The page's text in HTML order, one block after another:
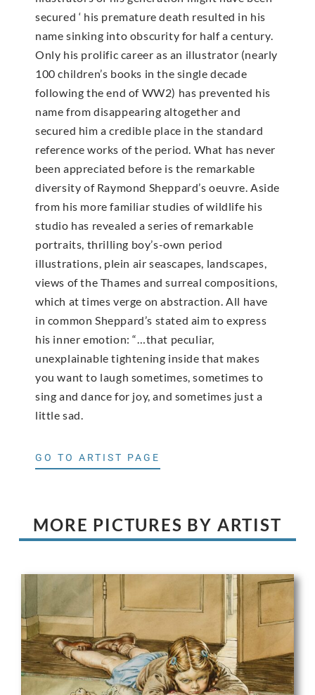
secured ‘ his premature death resulted in his
name sinking into obscurity for half a century.
Only his prolific career as an illustrator (nearly
100 children’s books in the single decade
following the end of WW2) has prevented his
name from disappearing altogether and
secured him a credible place in the standard
reference works of the period. What has never
been appreciated before is the remarkable
diversity of Raymond Sheppard’s oeuvre. Aside
from his more familiar studies of wildlife his
studio has revealed a series of remarkable
portraits, thrilling boy’s-own period
illustrations, plein air seascapes, landscapes,
views of the Thames and surreal compositions,
which at times verge on abstraction. All have
in common Sheppard’s stated aim to express
his inner emotion: “…that peculiar,
unexplainable tightening inside that makes
you want to laugh sometimes, sometimes to
sing and dance for joy, and sometimes just a
little sad.
GO TO ARTIST PAGE
MORE PICTURES BY ARTIST